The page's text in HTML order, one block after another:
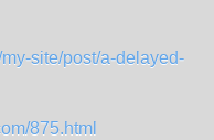
site/post/a-delayed-
875.html